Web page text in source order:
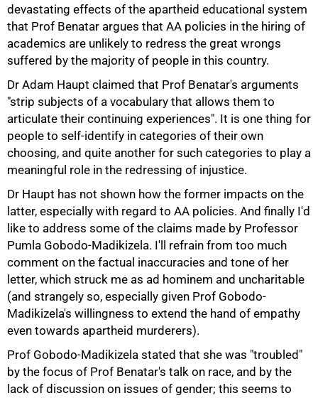
devastating effects of the apartheid educational system
that Prof Benatar argues that AA policies in the hiring of
academics are unlikely to redress the great wrongs
suffered by the majority of people in this country.
Dr Adam Haupt claimed that Prof Benatar's arguments
"strip subjects of a vocabulary that allows them to
articulate their continuing experiences". It is one thing for
people to self-identify in categories of their own
choosing, and quite another for such categories to play a
meaningful role in the redressing of injustice.
Dr Haupt has not shown how the former impacts on the
latter, especially with regard to AA policies. And finally I'd
like to address some of the claims made by Professor
Pumla Gobodo-Madikizela. I'll refrain from too much
comment on the factual inaccuracies and tone of her
letter, which struck me as ad hominem and uncharitable
(and strangely so, especially given Prof Gobodo-
Madikizela's willingness to extend the hand of empathy
even towards apartheid murderers).
Prof Gobodo-Madikizela stated that she was "troubled"
by the focus of Prof Benatar's talk on race, and by the
lack of discussion on issues of gender; this seems to
50%